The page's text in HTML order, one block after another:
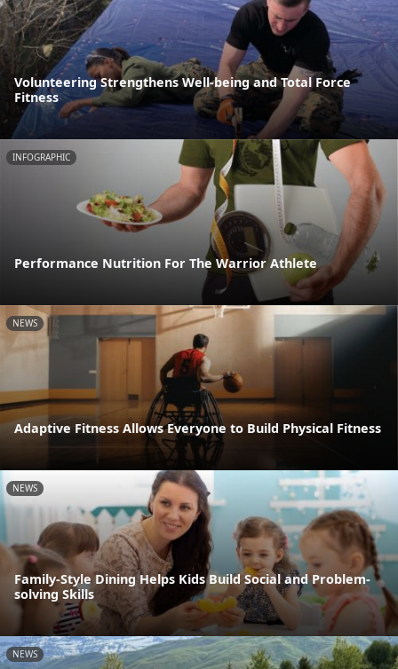
Volunteering Strengthens Well-being and Total Force
Fitness
INFOGRAPHIC
Performance Nutrition For The Warrior Athlete
NEWS
Adaptive Fitness Allows Everyone to Build Physical Fitness
NEWS
Family-Style Dining Helps Kids Build Social and Problem-
solving Skills
NEWS